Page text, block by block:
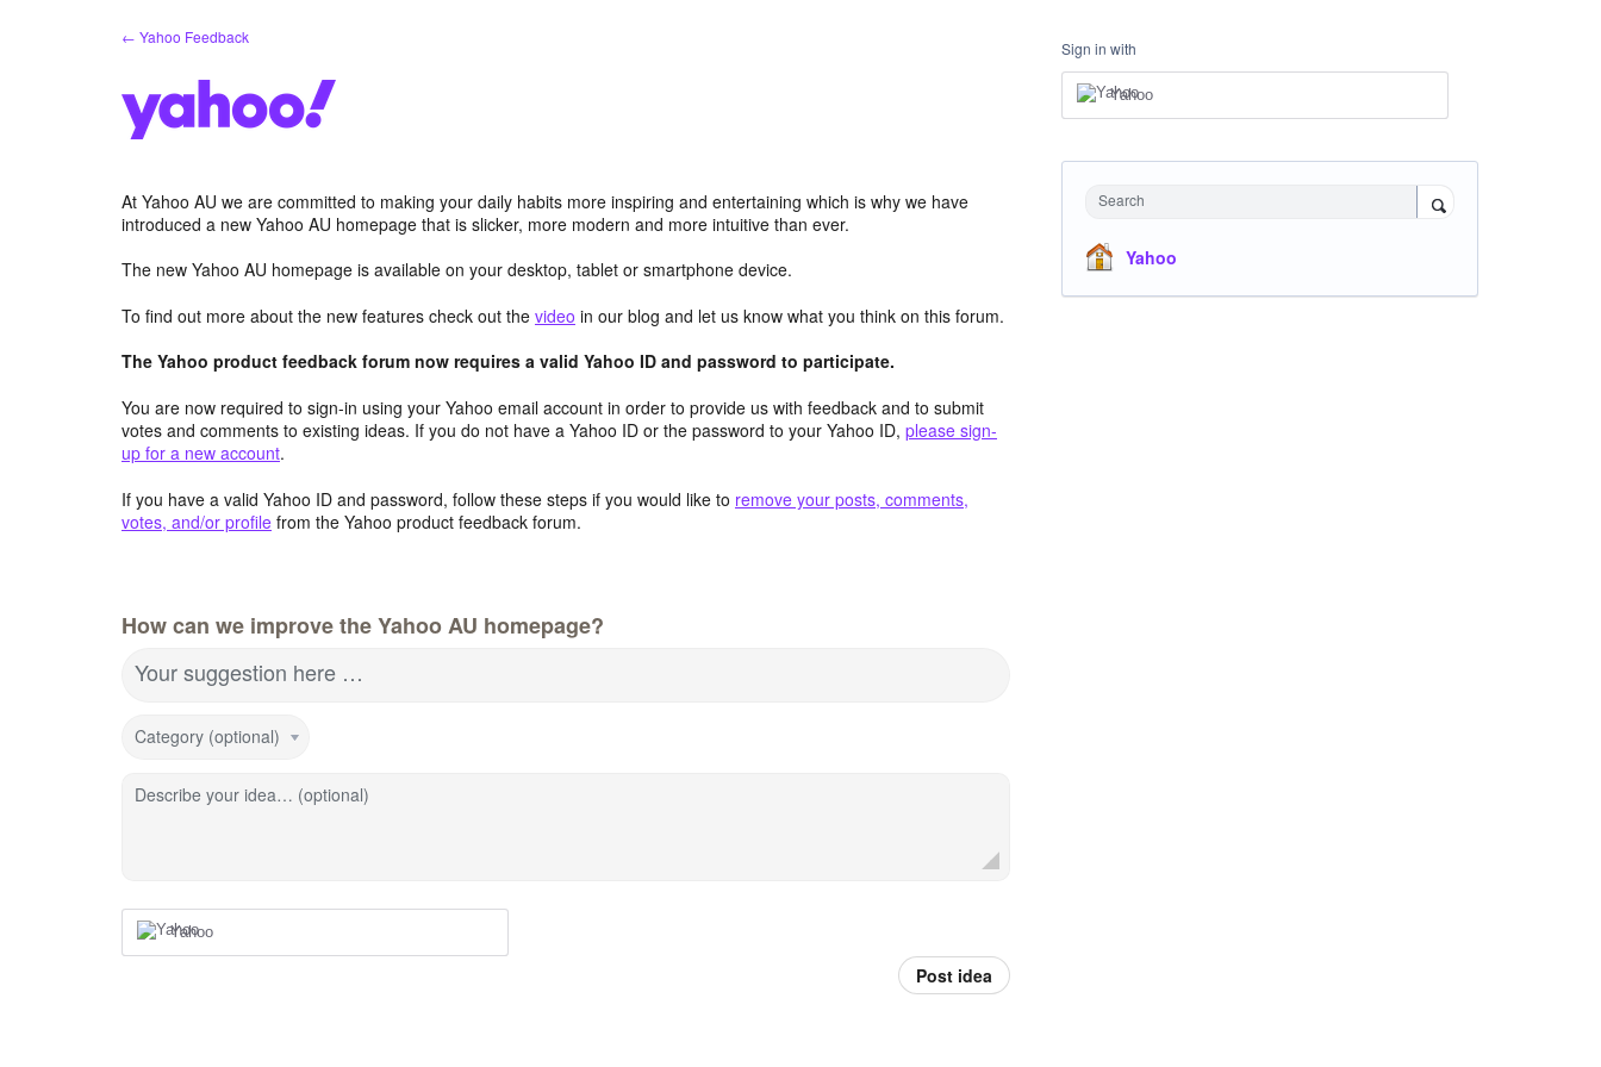
← Yahoo Feedback
At Yahoo AU we are committed to making your daily habits more inspiring and entertaining which is why we have
introduced a new Yahoo AU homepage that is slicker, more modern and more intuitive than ever.
The new Yahoo AU homepage is available on your desktop, tablet or smartphone device.
To find out more about the new features check out the video in our blog and let us know what you think on this forum.
The Yahoo product feedback forum now requires a valid Yahoo ID and password to participate.
You are now required to sign-in using your Yahoo email account in order to provide us with feedback and to submit
votes and comments to existing ideas. If you do not have a Yahoo ID or the password to your Yahoo ID, please sign-
up for a new account.
If you have a valid Yahoo ID and password, follow these steps if you would like to remove your posts, comments,
votes, and/or profile from the Yahoo product feedback forum.
How can we improve the Yahoo AU homepage?
Your suggestion here …
Category (optional)
Describe your idea… (optional)
Yahoo
Post idea
Sign in with
Yahoo
Search
Yahoo